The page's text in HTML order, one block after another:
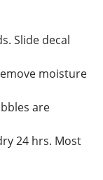
Slide decal
moisture
are
24 hrs. Most